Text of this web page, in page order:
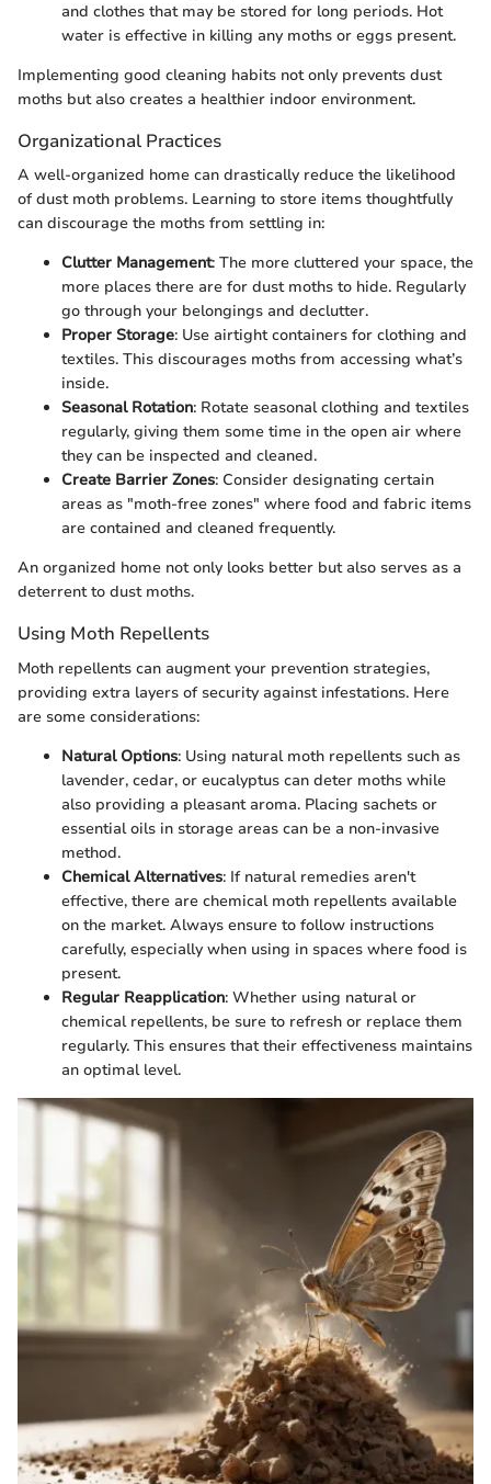
and clothes that may be stored for long periods. Hot
water is effective in killing any moths or eggs present.
Implementing good cleaning habits not only prevents dust
moths but also creates a healthier indoor environment.
Organizational Practices
A well-organized home can drastically reduce the likelihood
of dust moth problems. Learning to store items thoughtfully
can discourage the moths from settling in:
Clutter Management: The more cluttered your space, the
more places there are for dust moths to hide. Regularly
go through your belongings and declutter.
Proper Storage: Use airtight containers for clothing and
textiles. This discourages moths from accessing what’s
inside.
Seasonal Rotation: Rotate seasonal clothing and textiles
regularly, giving them some time in the open air where
they can be inspected and cleaned.
Create Barrier Zones: Consider designating certain
areas as "moth-free zones" where food and fabric items
are contained and cleaned frequently.
An organized home not only looks better but also serves as a
deterrent to dust moths.
Using Moth Repellents
Moth repellents can augment your prevention strategies,
providing extra layers of security against infestations. Here
are some considerations:
Natural Options: Using natural moth repellents such as
lavender, cedar, or eucalyptus can deter moths while
also providing a pleasant aroma. Placing sachets or
essential oils in storage areas can be a non-invasive
method.
Chemical Alternatives: If natural remedies aren't
effective, there are chemical moth repellents available
on the market. Always ensure to follow instructions
carefully, especially when using in spaces where food is
present.
Regular Reapplication: Whether using natural or
chemical repellents, be sure to refresh or replace them
regularly. This ensures that their effectiveness maintains
an optimal level.